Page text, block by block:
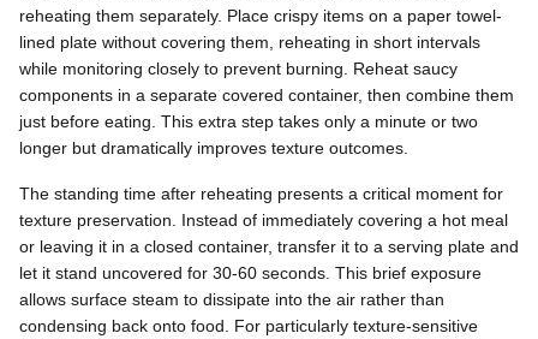
reheating them separately. Place crispy items on a paper towel-
lined plate without covering them, reheating in short intervals
while monitoring closely to prevent burning. Reheat saucy
components in a separate covered container, then combine them
just before eating. This extra step takes only a minute or two
longer but dramatically improves texture outcomes.
The standing time after reheating presents a critical moment for
texture preservation. Instead of immediately covering a hot meal
or leaving it in a closed container, transfer it to a serving plate and
let it stand uncovered for 30-60 seconds. This brief exposure
allows surface steam to dissipate into the air rather than
condensing back onto food. For particularly texture-sensitive